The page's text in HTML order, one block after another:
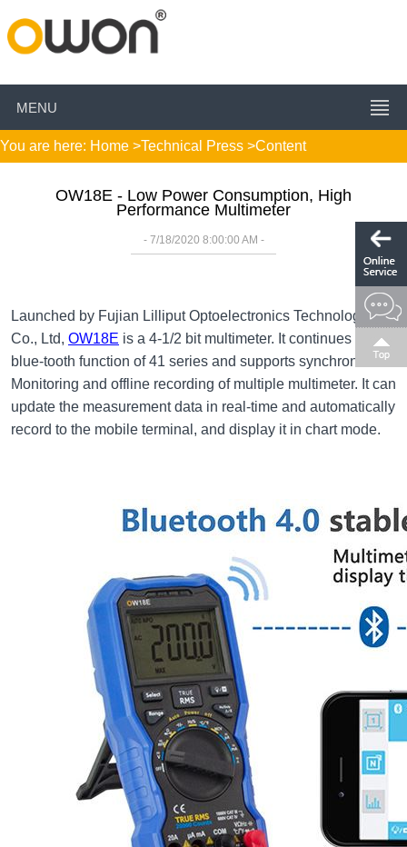
MENU
You are here: Home >Technical Press >Content
OW18E - Low Power Consumption, High
Performance Multimeter
- 7/18/2020 8:00:00 AM -
Launched by Fujian Lilliput Optoelectronics Technology
Co., Ltd, OW18E is a 4-1/2 bit multimeter. It continues the
blue-tooth function of 41 series and supports synchronous
Monitoring and offline recording of multiple multimeter. It can
update the measurement data in real-time and automatically
record to the mobile terminal, and display it in chart mode.